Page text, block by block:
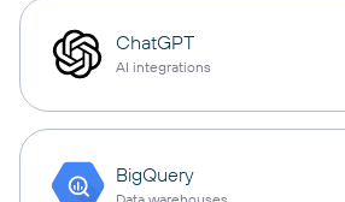
ChatGPT
AI integrations
BigQuery